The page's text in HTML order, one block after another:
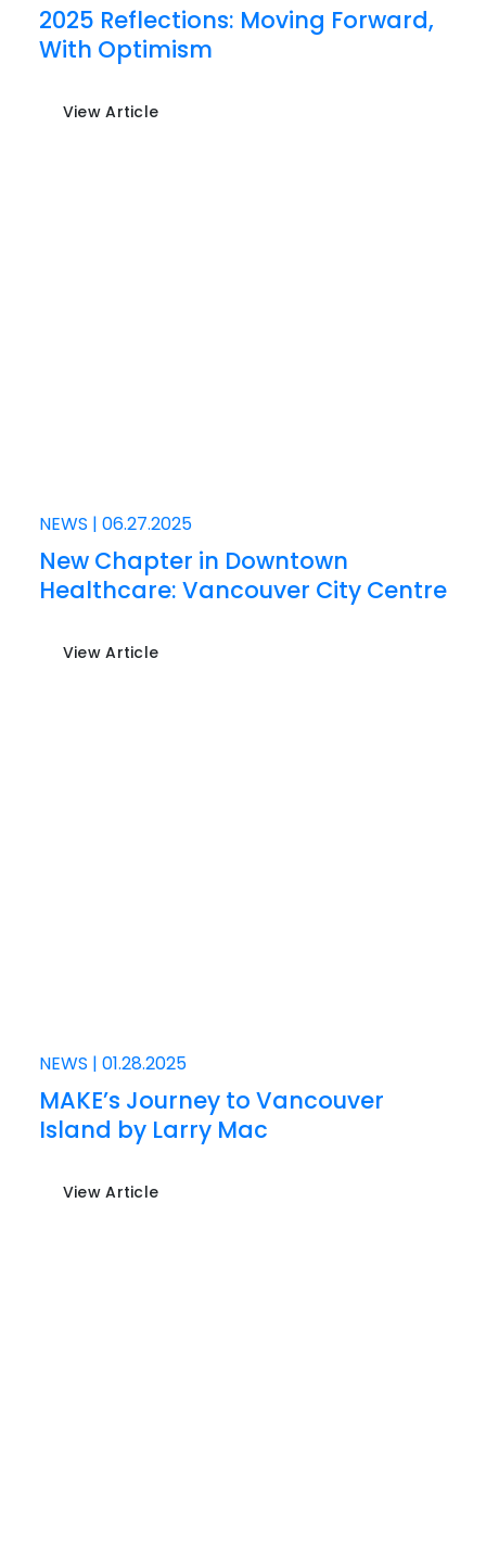
2025 Reflections: Moving Forward,
With Optimism
View Article
NEWS | 06.27.2025
New Chapter in Downtown
Healthcare: Vancouver City Centre
View Article
NEWS | 01.28.2025
MAKE’s Journey to Vancouver
Island by Larry Mac
View Article